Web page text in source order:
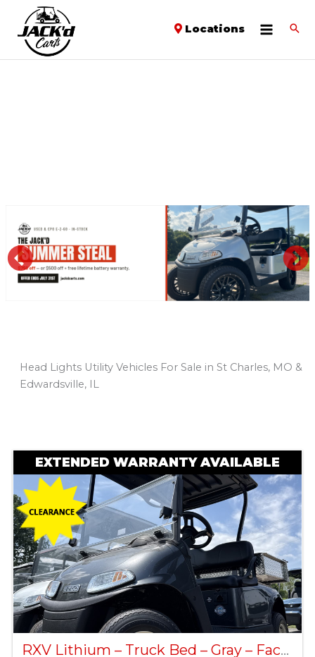
Locations
PREVIOUS
Head Lights Utility Vehicles For Sale in St Charles, MO &
Edwardsville, IL
by:
EXTENDED WARRANTY AVAILABLE
RXV Lithium – Truck Bed – Gray – Factory Certified Pre-Owned